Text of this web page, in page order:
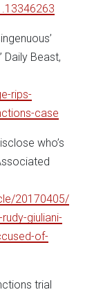
Daily Beast,
rips-
case
who’s
20170405/
giuliani-
of-
trial